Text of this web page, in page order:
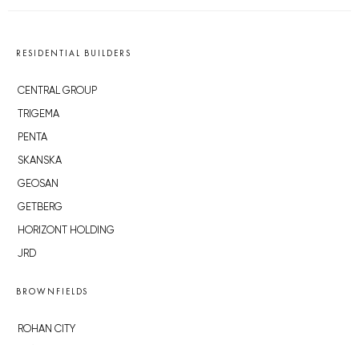
RESIDENTIAL BUILDERS
CENTRAL GROUP
TRIGEMA
PENTA
SKANSKA
GEOSAN
GETBERG
HORIZONT HOLDING
JRD
BROWNFIELDS
ROHAN CITY